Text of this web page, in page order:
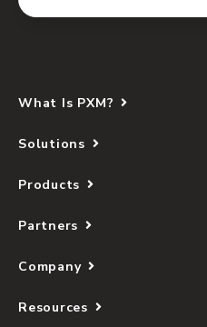
What Is PXM?
Solutions
Products
Partners
Company
Resources